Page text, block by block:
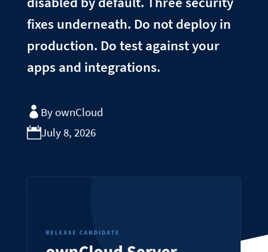
fixes underneath. Do not deploy in
production. Do test against your
apps and integrations.
By ownCloud
July 8, 2026